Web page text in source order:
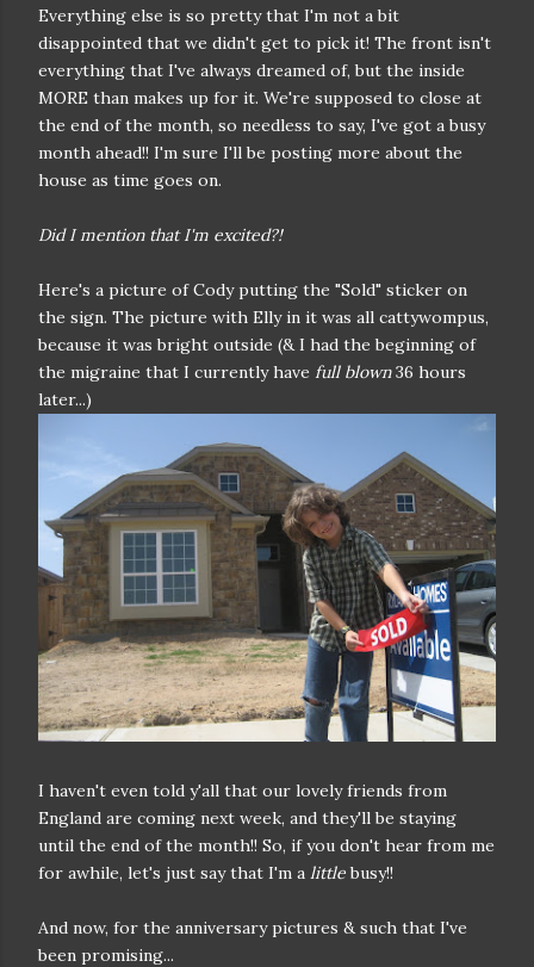
Everything else is so pretty that I'm not a bit
disappointed that we didn't get to pick it! The front isn't
everything that I've always dreamed of, but the inside
MORE than makes up for it. We're supposed to close at
the end of the month, so needless to say, I've got a busy
month ahead!! I'm sure I'll be posting more about the
house as time goes on.
Did I mention that I'm excited?!
Here's a picture of Cody putting the "Sold" sticker on
the sign. The picture with Elly in it was all cattywompus,
because it was bright outside (& I had the beginning of
the migraine that I currently have full blown36 hours
later...)
I haven't even told y'all that our lovely friends from
England are coming next week, and they'll be staying
until the end of the month!! So, if you don't hear from me
for awhile, let's just say that I'm a littlebusy!!
And now, for the anniversary pictures & such that I've
been promising...